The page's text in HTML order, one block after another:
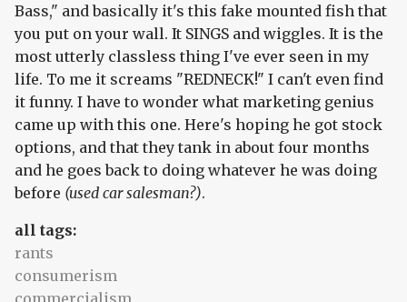
Bass," and basically it's this fake mounted fish that
you put on your wall. It SINGS and wiggles. It is the
most utterly classless thing I've ever seen in my
life. To me it screams "REDNECK!" I can't even find
it funny. I have to wonder what marketing genius
came up with this one. Here's hoping he got stock
options, and that they tank in about four months
and he goes back to doing whatever he was doing
before (used car salesman?).
all tags:
rants
consumerism
commercialism